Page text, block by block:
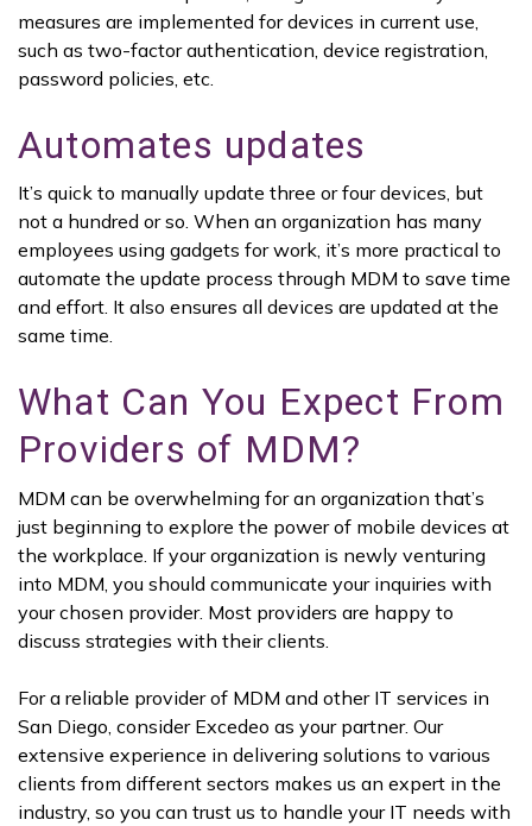
measures are implemented for devices in current use,
such as two-factor authentication, device registration,
password policies, etc.
Automates updates
It’s quick to manually update three or four devices, but
not a hundred or so. When an organization has many
employees using gadgets for work, it’s more practical to
automate the update process through MDM to save time
and effort. It also ensures all devices are updated at the
same time.
What Can You Expect From
Providers of MDM?
MDM can be overwhelming for an organization that’s
just beginning to explore the power of mobile devices at
the workplace. If your organization is newly venturing
into MDM, you should communicate your inquiries with
your chosen provider. Most providers are happy to
discuss strategies with their clients.
For a reliable provider of MDM and other IT services in
San Diego, consider Excedeo as your partner. Our
extensive experience in delivering solutions to various
clients from different sectors makes us an expert in the
industry, so you can trust us to handle your IT needs with